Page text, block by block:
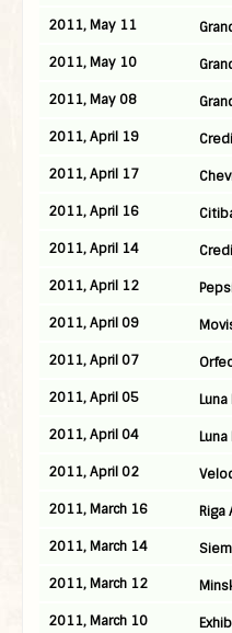
2011, May 11
2011, May 10
2011, May 08
2011, April 19
2011, April 17
2011, April 16
2011, April 14
2011, April 12
2011, April 09
2011, April 07
2011, April 05
2011, April 04
2011, April 02
2011, March 16
Riga
2011, March 14
2011, March 12
2011, March 10